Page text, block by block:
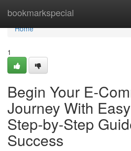
bookmarkspecial
Home
Home
1
Begin Your E-
Journey With
Step-by-Step
Success